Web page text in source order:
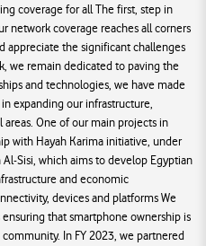
coverage for all The first, step in
network coverage reaches all corners
appreciate the significant challenges
we remain dedicated to paving the
and technologies, we have made
expanding our infrastructure,
One of our main projects in
with Hayah Karima initiative, under
Sisi, which aims to develop Egyptian
and economic
devices and platforms We
that smartphone ownership is
In FY 2023, we partnered